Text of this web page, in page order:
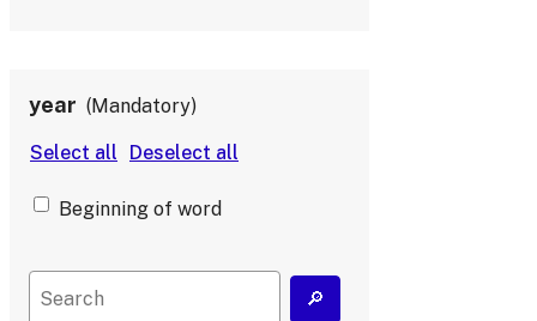
year Mandatory
Beginning of word